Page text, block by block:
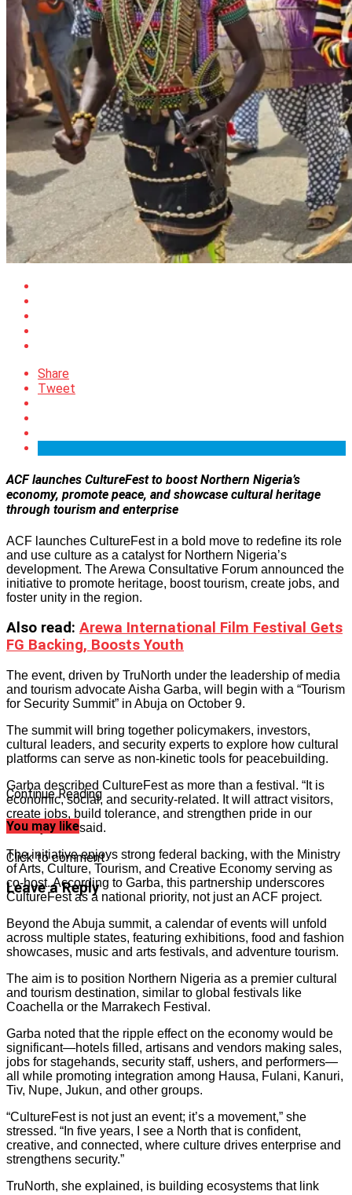
Share
Tweet
ACF launches CultureFest to boost Northern Nigeria’s
economy, promote peace, and showcase cultural heritage
through tourism and enterprise
ACF launches CultureFest in a bold move to redefine its role
and use culture as a catalyst for Northern Nigeria’s
development. The Arewa Consultative Forum announced the
initiative to promote heritage, boost tourism, create jobs, and
foster unity in the region.
Also read: Arewa International Film Festival Gets
FG Backing, Boosts Youth
The event, driven by TruNorth under the leadership of media
and tourism advocate Aisha Garba, will begin with a “Tourism
for Security Summit” in Abuja on October 9.
The summit will bring together policymakers, investors,
cultural leaders, and security experts to explore how cultural
platforms can serve as non-kinetic tools for peacebuilding.
Garba described CultureFest as more than a festival. “It is
economic, social, and security-related. It will attract visitors,
create jobs, build tolerance, and strengthen pride in our
identity,” she said.
The initiative enjoys strong federal backing, with the Ministry
of Arts, Culture, Tourism, and Creative Economy serving as
co-host. According to Garba, this partnership underscores
CultureFest as a national priority, not just an ACF project.
Beyond the Abuja summit, a calendar of events will unfold
across multiple states, featuring exhibitions, food and fashion
showcases, music and arts festivals, and adventure tourism.
The aim is to position Northern Nigeria as a premier cultural
and tourism destination, similar to global festivals like
Coachella or the Marrakech Festival.
Garba noted that the ripple effect on the economy would be
significant—hotels filled, artisans and vendors making sales,
jobs for stagehands, security staff, ushers, and performers—
all while promoting integration among Hausa, Fulani, Kanuri,
Tiv, Nupe, Jukun, and other groups.
“CultureFest is not just an event; it’s a movement,” she
stressed. “In five years, I see a North that is confident,
creative, and connected, where culture drives enterprise and
strengthens security.”
TruNorth, she explained, is building ecosystems that link
Continue Reading
You may like
Click to comment
Leave a Reply